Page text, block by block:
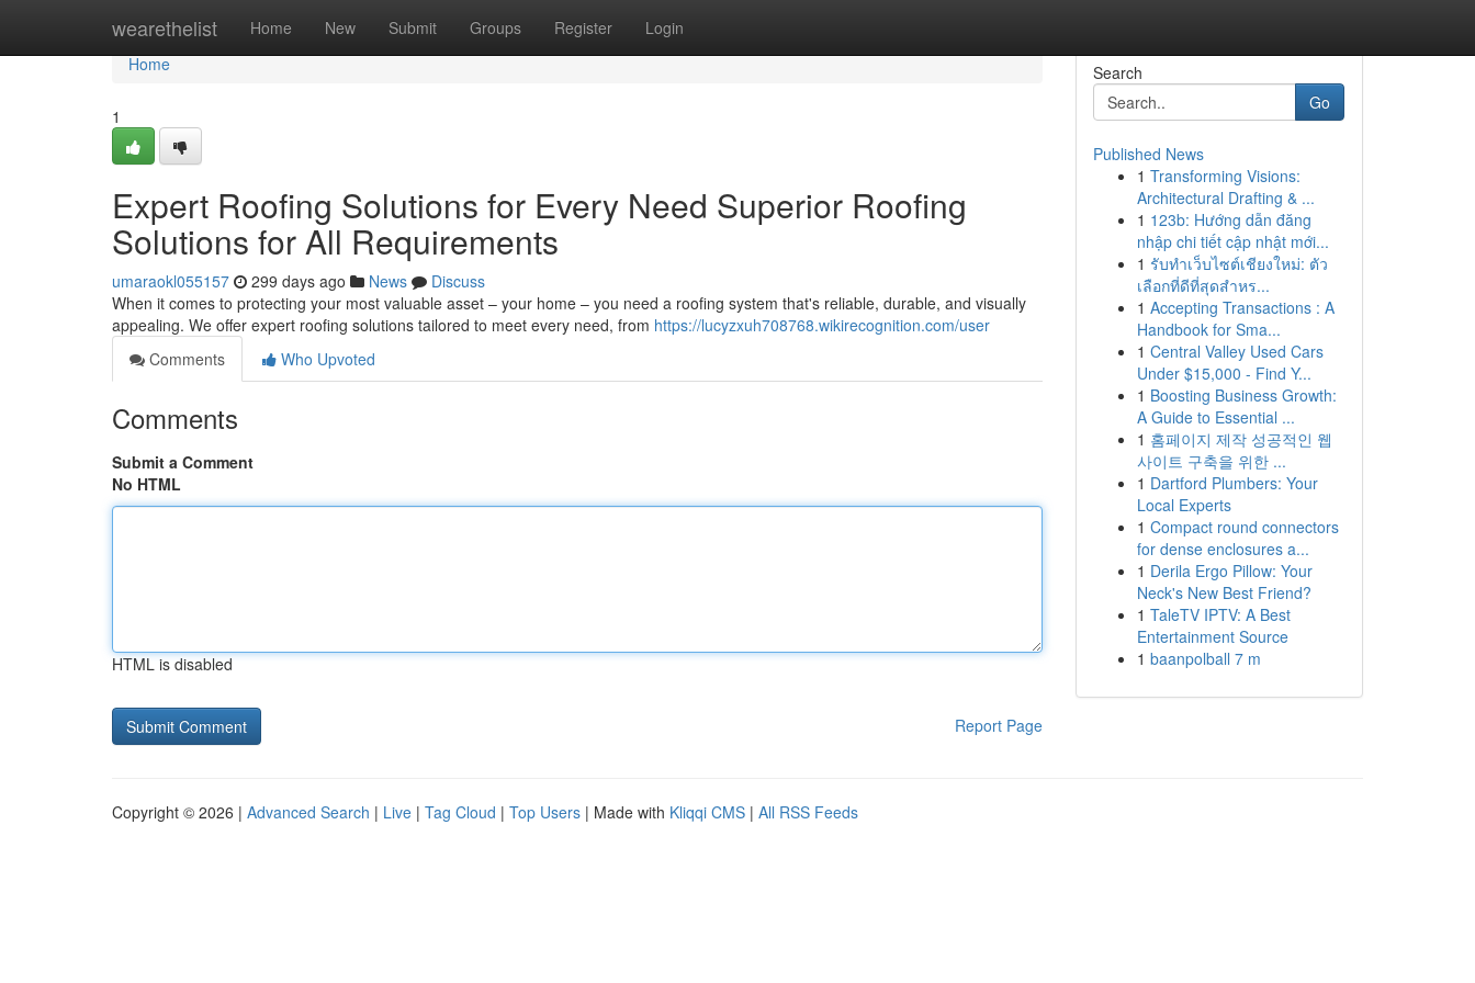
wearethelist Home New Submit Groups Register Login
Home
Home
1
Expert Roofing Solutions for Every Need Superior Roofing
Solutions for All Requirements
umaraokl055157 299 days ago News
Discuss
When it comes to protecting your most valuable asset – your home – you need a roofing system that's reliable, durable, and visually
appealing. We offer expert roofing solutions tailored to meet every need, from https://lucyzxuh708768.wikirecognition.com/user
Comments
Who Upvoted
Comments
Submit a Comment
No HTML
HTML is disabled
Report Page
Search
Go
Published News
1 Transforming Visions:
Architectural Drafting & ...
1 123b: Hướng dẫn đăng
nhập chi tiết cập nhật mới...
1 รับทำเว็บไซต์เชียงใหม่: ตัว
เลือกที่ดีที่สุดสำหร...
1 Accepting Transactions : A
Handbook for Sma...
1 Central Valley Used Cars
Under $15,000 - Find Y...
1 Boosting Business Growth:
A Guide to Essential ...
1 홈페이지 제작 성공적인 웹
사이트 구축을 위한 ...
1 Dartford Plumbers: Your
Local Experts
1 Compact round connectors
for dense enclosures a...
1 Derila Ergo Pillow: Your
Neck's New Best Friend?
1 TaleTV IPTV: A Best
Entertainment Source
1 baanpolball 7 m
Copyright © 2026 | Advanced Search | Live | Tag Cloud | Top Users | Made with Kliqqi CMS | All RSS Feeds